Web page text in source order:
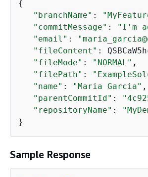
{
"branchName" :
"commitMessage" :
"I'm
"email" :
"fileContent" :
"fileMode" : "NORMAL" ,
"filePath" :
"name" : "Maria Garcia" ,
"parentCommitId" :
"repositoryName" :
}
Sample Response